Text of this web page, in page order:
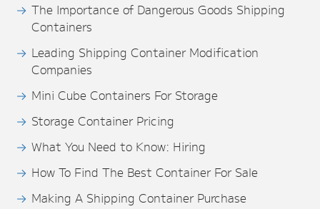
The Importance of Dangerous Goods Shipping
Containers
Leading Shipping Container Modification
Companies
Mini Cube Containers For Storage
Storage Container Pricing
What You Need to Know: Hiring
How To Find The Best Container For Sale
Making A Shipping Container Purchase